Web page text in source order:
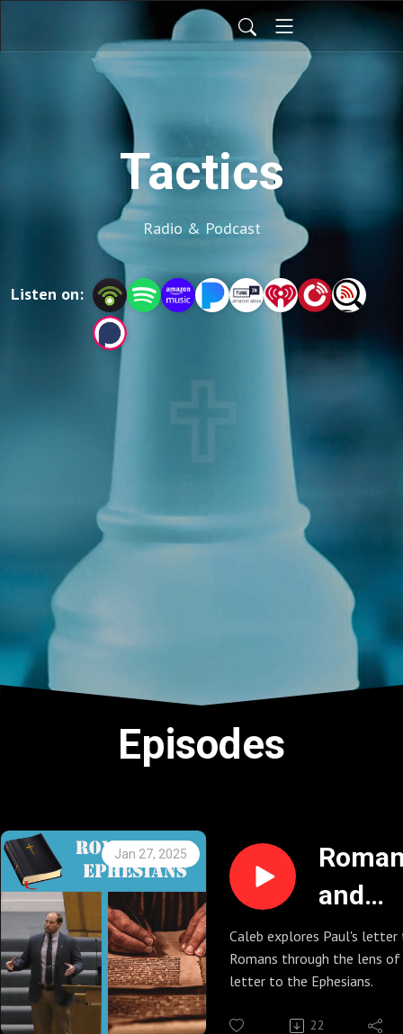
Tactics
Radio & Podcast
Listen on:
Episodes
Jan 27, 2025
and
Caleb explores Paul's
Romans through the lens of
letter to the Ephesians.
22